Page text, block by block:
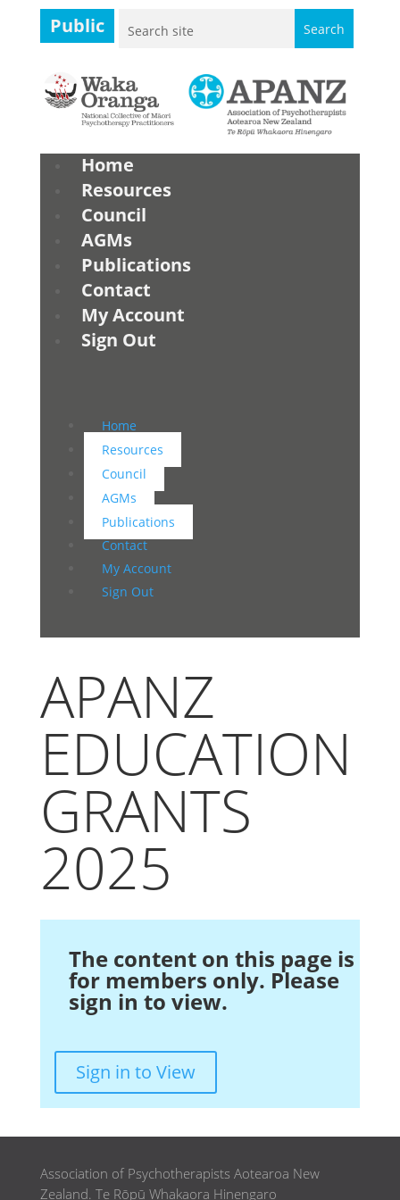
Public
Home
Resources
Council
AGMs
Publications
Contact
My Account
Sign Out
Home
Resources
Council
AGMs
Publications
Contact
My Account
Sign Out
APANZ
EDUCATION
GRANTS
2025
The content on this page is
for members only. Please
sign in to view.
Sign in to View
Association of Psychotherapists Aotearoa New
Zealand. Te Rōpū Whakaora Hinengaro